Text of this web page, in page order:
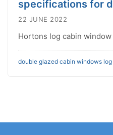
specifications for
22 JUNE 2022
Hortons log cabin
double glazed cabin windows